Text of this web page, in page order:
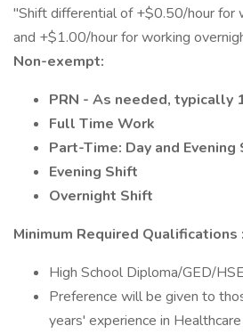
"Shift differential of +$0.50/hour for
and +$1.00/hour for working
Non-exempt:
PRN - As needed, typically
Full Time Work
Part-Time: Day and Evening
Evening Shift
Overnight Shift
Minimum Required Qualifications :
High School Diploma/GED/
Preference will be given to
years' experience in